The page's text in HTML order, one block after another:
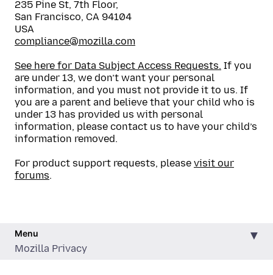
235 Pine St, 7th Floor,
San Francisco, CA 94104
USA
compliance@mozilla.com
See here for Data Subject Access Requests. If you
are under 13, we don’t want your personal
information, and you must not provide it to us. If
you are a parent and believe that your child who is
under 13 has provided us with personal
information, please contact us to have your child’s
information removed.
For product support requests, please visit our
forums.
Menu
Mozilla Privacy